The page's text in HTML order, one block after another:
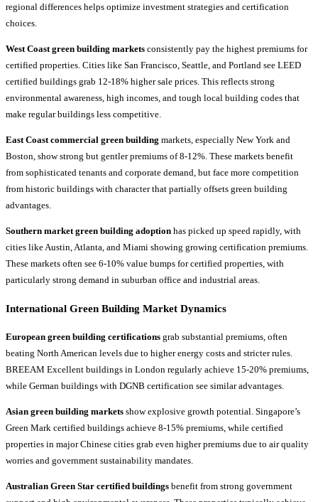
regional differences helps optimize investment strategies and certification
choices.
West Coast green building markets consistently pay the highest premiums for
certified properties. Cities like San Francisco, Seattle, and Portland see LEED
certified buildings grab 12-18% higher sale prices. This reflects strong
environmental awareness, high incomes, and tough local building codes that
make regular buildings less competitive.
East Coast commercial green building markets, especially New York and
Boston, show strong but gentler premiums of 8-12%. These markets benefit
from sophisticated tenants and corporate demand, but face more competition
from historic buildings with character that partially offsets green building
advantages.
Southern market green building adoption has picked up speed rapidly, with
cities like Austin, Atlanta, and Miami showing growing certification premiums.
These markets often see 6-10% value bumps for certified properties, with
particularly strong demand in suburban office and industrial areas.
International Green Building Market Dynamics
European green building certifications grab substantial premiums, often
beating North American levels due to higher energy costs and stricter rules.
BREEAM Excellent buildings in London regularly achieve 15-20% premiums,
while German buildings with DGNB certification see similar advantages.
Asian green building markets show explosive growth potential. Singapore’s
Green Mark certified buildings achieve 8-15% premiums, while certified
properties in major Chinese cities grab even higher premiums due to air quality
worries and government sustainability mandates.
Australian Green Star certified buildings benefit from strong government